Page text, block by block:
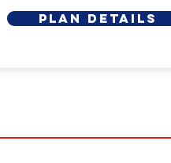
Plan details